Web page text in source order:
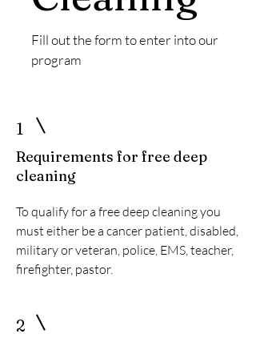
Fill out the form to enter into our
program
1
Requirements for free deep
cleaning
To qualify for a free deep cleaning you
must either be a cancer patient, disabled,
military or veteran, police, EMS, teacher,
firefighter, pastor.
2